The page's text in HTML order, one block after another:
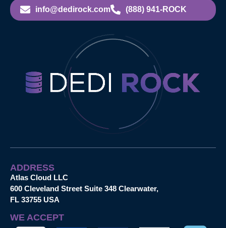
info@dedirock.com (888) 941-ROCK
ADDRESS
Atlas Cloud LLC
600 Cleveland Street Suite 348 Clearwater,
FL 33755 USA
WE ACCEPT